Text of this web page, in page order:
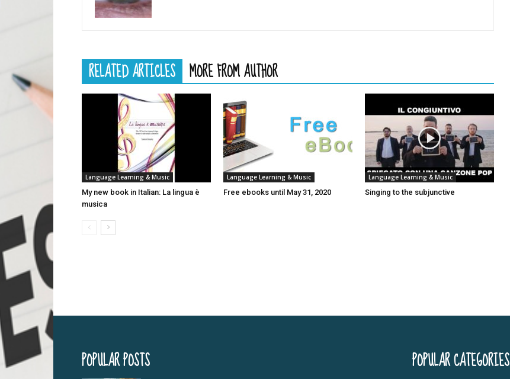
RELATED ARTICLES MORE FROM AUTHOR
Language Learning & Music
My new book in Italian: La lingua è
musica
Language Learning & Music
Free ebooks until May 31, 2020
Language Learning & Music
Singing to the subjunctive
POPULAR POSTS POPULAR CATEGORIES